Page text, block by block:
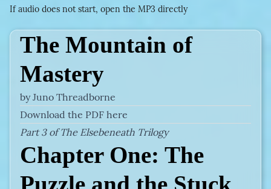
If audio does not start, open the MP3 directly
The Mountain of
Mastery
by Juno Threadborne
Download the PDF here
Part 3 of The Elsebeneath Trilogy
Chapter One: The